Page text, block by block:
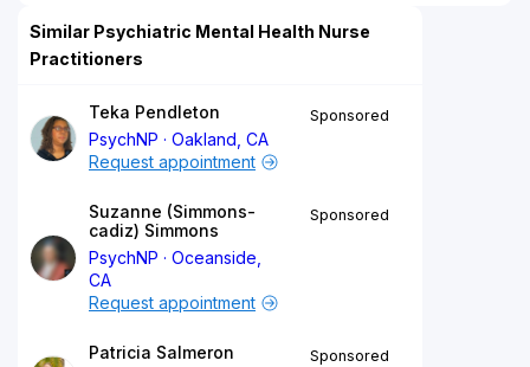
Similar Psychiatric Mental Health Nurse
Practitioners
Teka Pendleton
PsychNP
Oakland, CA
Sponsored
Request appointment
Suzanne (Simmons-
cadiz) Simmons
PsychNP
Oceanside,
CA
Sponsored
Request appointment
Patricia Salmeron
Sponsored